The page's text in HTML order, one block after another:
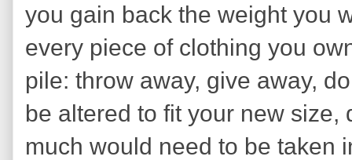
you gain back the weight you
every piece of clothing you
pile: throw away, give away,
be altered to fit your new
much would need to be taken